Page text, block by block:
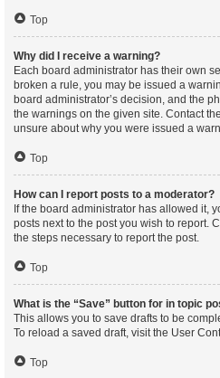
Top
Why did I receive a warning?
Each board administrator has their own
broken a rule, you may be issued a
board administrator’s decision, and the
the warnings on the given site. Contact
unsure about why you were issued a
Top
How can I report posts to a moderator?
If the board administrator has allowed it,
posts next to the post you wish to report.
the steps necessary to report the post.
Top
What is the “Save” button for in topic
This allows you to save drafts to be
To reload a saved draft, visit the User
Top